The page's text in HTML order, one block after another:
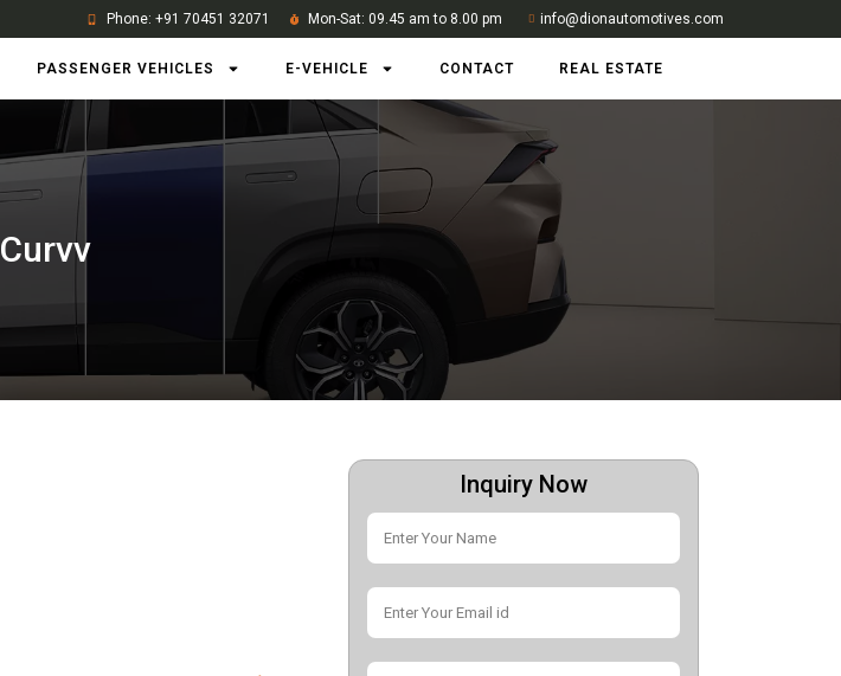
Phone: +91 70451 32071 Mon-Sat: 09.45 am to 8.00 pm info@dionautomotives.com
PASSENGER VEHICLES E-VEHICLE CONTACT REAL ESTATE
Curvv
Inquiry Now